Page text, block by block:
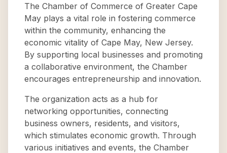
The Chamber of Commerce of Greater Cape
May plays a vital role in fostering commerce
within the community, enhancing the
economic vitality of Cape May, New Jersey.
By supporting local businesses and promoting
a collaborative environment, the Chamber
encourages entrepreneurship and innovation.
The organization acts as a hub for
networking opportunities, connecting
business owners, residents, and visitors,
which stimulates economic growth. Through
various initiatives and events, the Chamber